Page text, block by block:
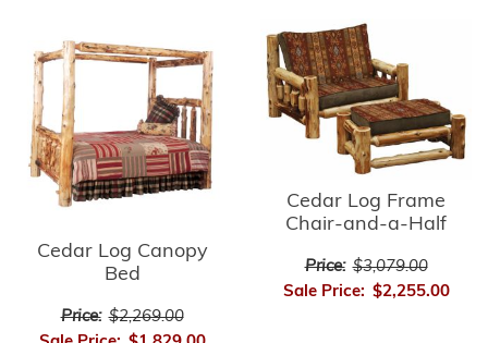
Cedar Log Canopy
Bed
Price: $2,269.00
Cedar Log Frame
Chair-and-a-Half
Price: $3,079.00
Sale Price: $2,255.00